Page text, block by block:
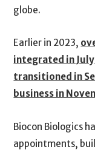
globe.
Earlier in 2023,
integrated in July
transitioned in
business in
Biocon Biologics
appointments,